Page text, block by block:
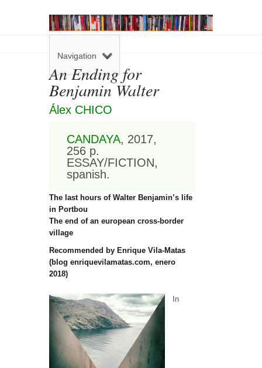
Navigation
An Ending for
Benjamin Walter
Álex CHICO
CANDAYA, 2017,
256 p.
ESSAY/FICTION,
spanish.
The last hours of Walter Benjamin’s life
in Portbou
The end of an european cross-border
village
Recommended by Enrique Vila-Matas
(blog enriquevilamatas.com, enero
2018)
In